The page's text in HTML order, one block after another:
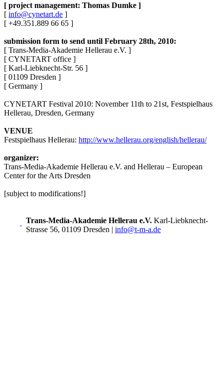
[ project management: Thomas Dumke ]
[ info@cynetart.de ]
[ +49.351.889 66 65 ]
submission form to send until February 28th, 2010:
[ Trans-Media-Akademie Hellerau e.V. ]
[ CYNETART office ]
[ Karl-Liebknecht-Str. 56 ]
[ 01109 Dresden ]
[ Germany ]
CYNETART Festival 2010: November 11th to 21st, Festspielhaus
Hellerau, Dresden, Germany
VENUE
Festspielhaus Hellerau: http://www.hellerau.org/english/hellerau/
organizer:
Trans-Media-Akademie Hellerau e.V. and Hellerau – European
Center for the Arts Dresden
[subject to modifications!]
Trans-Media-Akademie Hellerau e.V. Karl-Liebknecht-
Strasse 56, 01109 Dresden | info@t-m-a.de